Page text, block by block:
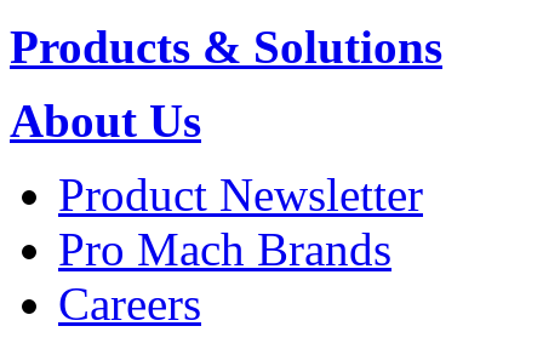
Products & Solutions
About Us
Product Newsletter
Pro Mach Brands
Careers